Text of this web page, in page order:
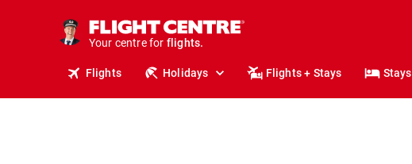
Your centre for
holidays.
flights.
Flights Holidays Flights + Stays Stays